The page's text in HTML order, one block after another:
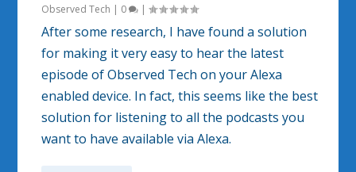
Observed Tech | 0 |
After some research, I have found a solution
for making it very easy to hear the latest
episode of Observed Tech on your Alexa
enabled device. In fact, this seems like the best
solution for listening to all the podcasts you
want to have available via Alexa.